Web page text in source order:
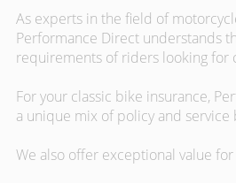
As experts in the field of
Performance Direct understands
requirements of riders looking for
For your classic bike insurance,
a unique mix of policy and service
We also offer exceptional value